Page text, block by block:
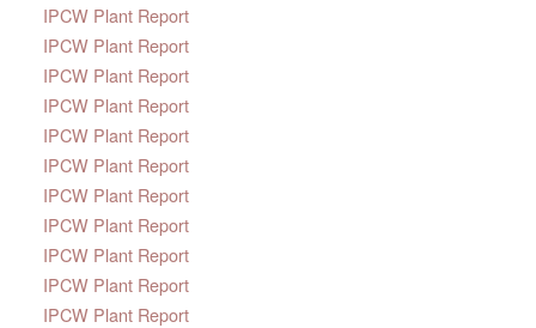
IPCW Plant Report
IPCW Plant Report
IPCW Plant Report
IPCW Plant Report
IPCW Plant Report
IPCW Plant Report
IPCW Plant Report
IPCW Plant Report
IPCW Plant Report
IPCW Plant Report
IPCW Plant Report